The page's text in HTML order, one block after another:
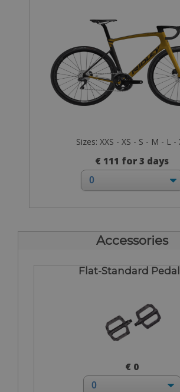
Sizes: XXS - XS - S - M - L -
€ 111 for 3 days
Accessories
Flat-Standard
€ 0